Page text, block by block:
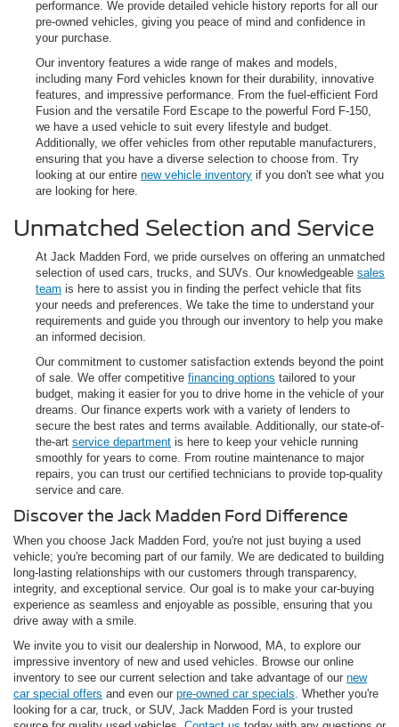
performance. We provide detailed vehicle history reports for all our
pre-owned vehicles, giving you peace of mind and confidence in
your purchase.
Our inventory features a wide range of makes and models,
including many Ford vehicles known for their durability, innovative
features, and impressive performance. From the fuel-efficient Ford
Fusion and the versatile Ford Escape to the powerful Ford F-150,
we have a used vehicle to suit every lifestyle and budget.
Additionally, we offer vehicles from other reputable manufacturers,
ensuring that you have a diverse selection to choose from. Try
looking at our entire new vehicle inventory if you don't see what you
are looking for here.
Unmatched Selection and Service
At Jack Madden Ford, we pride ourselves on offering an unmatched
selection of used cars, trucks, and SUVs. Our knowledgeable sales
team is here to assist you in finding the perfect vehicle that fits
your needs and preferences. We take the time to understand your
requirements and guide you through our inventory to help you make
an informed decision.
Our commitment to customer satisfaction extends beyond the point
of sale. We offer competitive financing options tailored to your
budget, making it easier for you to drive home in the vehicle of your
dreams. Our finance experts work with a variety of lenders to
secure the best rates and terms available. Additionally, our state-of-
the-art service department is here to keep your vehicle running
smoothly for years to come. From routine maintenance to major
repairs, you can trust our certified technicians to provide top-quality
service and care.
Discover the Jack Madden Ford Difference
When you choose Jack Madden Ford, you're not just buying a used
vehicle; you're becoming part of our family. We are dedicated to building
long-lasting relationships with our customers through transparency,
integrity, and exceptional service. Our goal is to make your car-buying
experience as seamless and enjoyable as possible, ensuring that you
drive away with a smile.
We invite you to visit our dealership in Norwood, MA, to explore our
impressive inventory of new and used vehicles. Browse our online
inventory to see our current selection and take advantage of our new
car special offers and even our pre-owned car specials . Whether you're
looking for a car, truck, or SUV, Jack Madden Ford is your trusted